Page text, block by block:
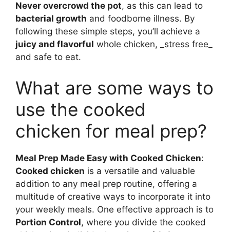
Never overcrowd the pot, as this can lead to
bacterial growth and foodborne illness. By
following these simple steps, you’ll achieve a
juicy and flavorful whole chicken, _stress free_
and safe to eat.
What are some ways to
use the cooked
chicken for meal prep?
Meal Prep Made Easy with Cooked Chicken:
Cooked chicken is a versatile and valuable
addition to any meal prep routine, offering a
multitude of creative ways to incorporate it into
your weekly meals. One effective approach is to
Portion Control, where you divide the cooked